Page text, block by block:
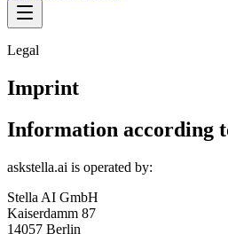
Legal
Imprint
Information according
askstella.ai is operated by:
Stella AI GmbH
Kaiserdamm 87
14057 Berlin